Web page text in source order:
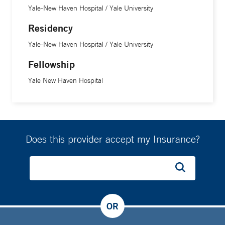
at the peripheral vascular disease program conduct
research on treatments for carotid stenosis, a condition that
narrows the blood vessels in the neck that carry blood from
causes severe blockage in the arteries of the lower
extremities.
Yale-New Haven Hospital / Yale University
Residency
Yale-New Haven Hospital / Yale University
Fellowship
Yale New Haven Hospital
Does this provider accept my Insurance?
OR